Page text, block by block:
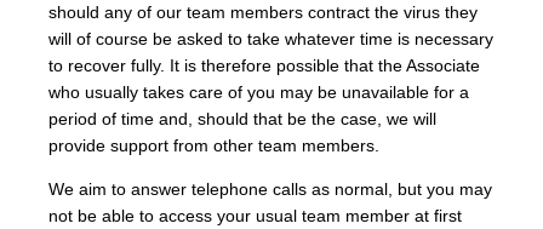
should any of our team members contract the virus they
will of course be asked to take whatever time is necessary
to recover fully. It is therefore possible that the Associate
who usually takes care of you may be unavailable for a
period of time and, should that be the case, we will
provide support from other team members.
We aim to answer telephone calls as normal, but you may
not be able to access your usual team member at first